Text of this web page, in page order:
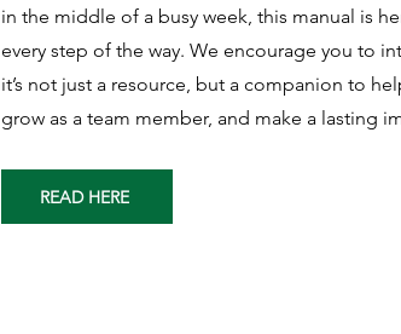
in the middle of a busy week, this manual is
every step of the way. We encourage you to
it’s not just a resource, but a companion to
grow as a team member, and make a lasting
READ HERE